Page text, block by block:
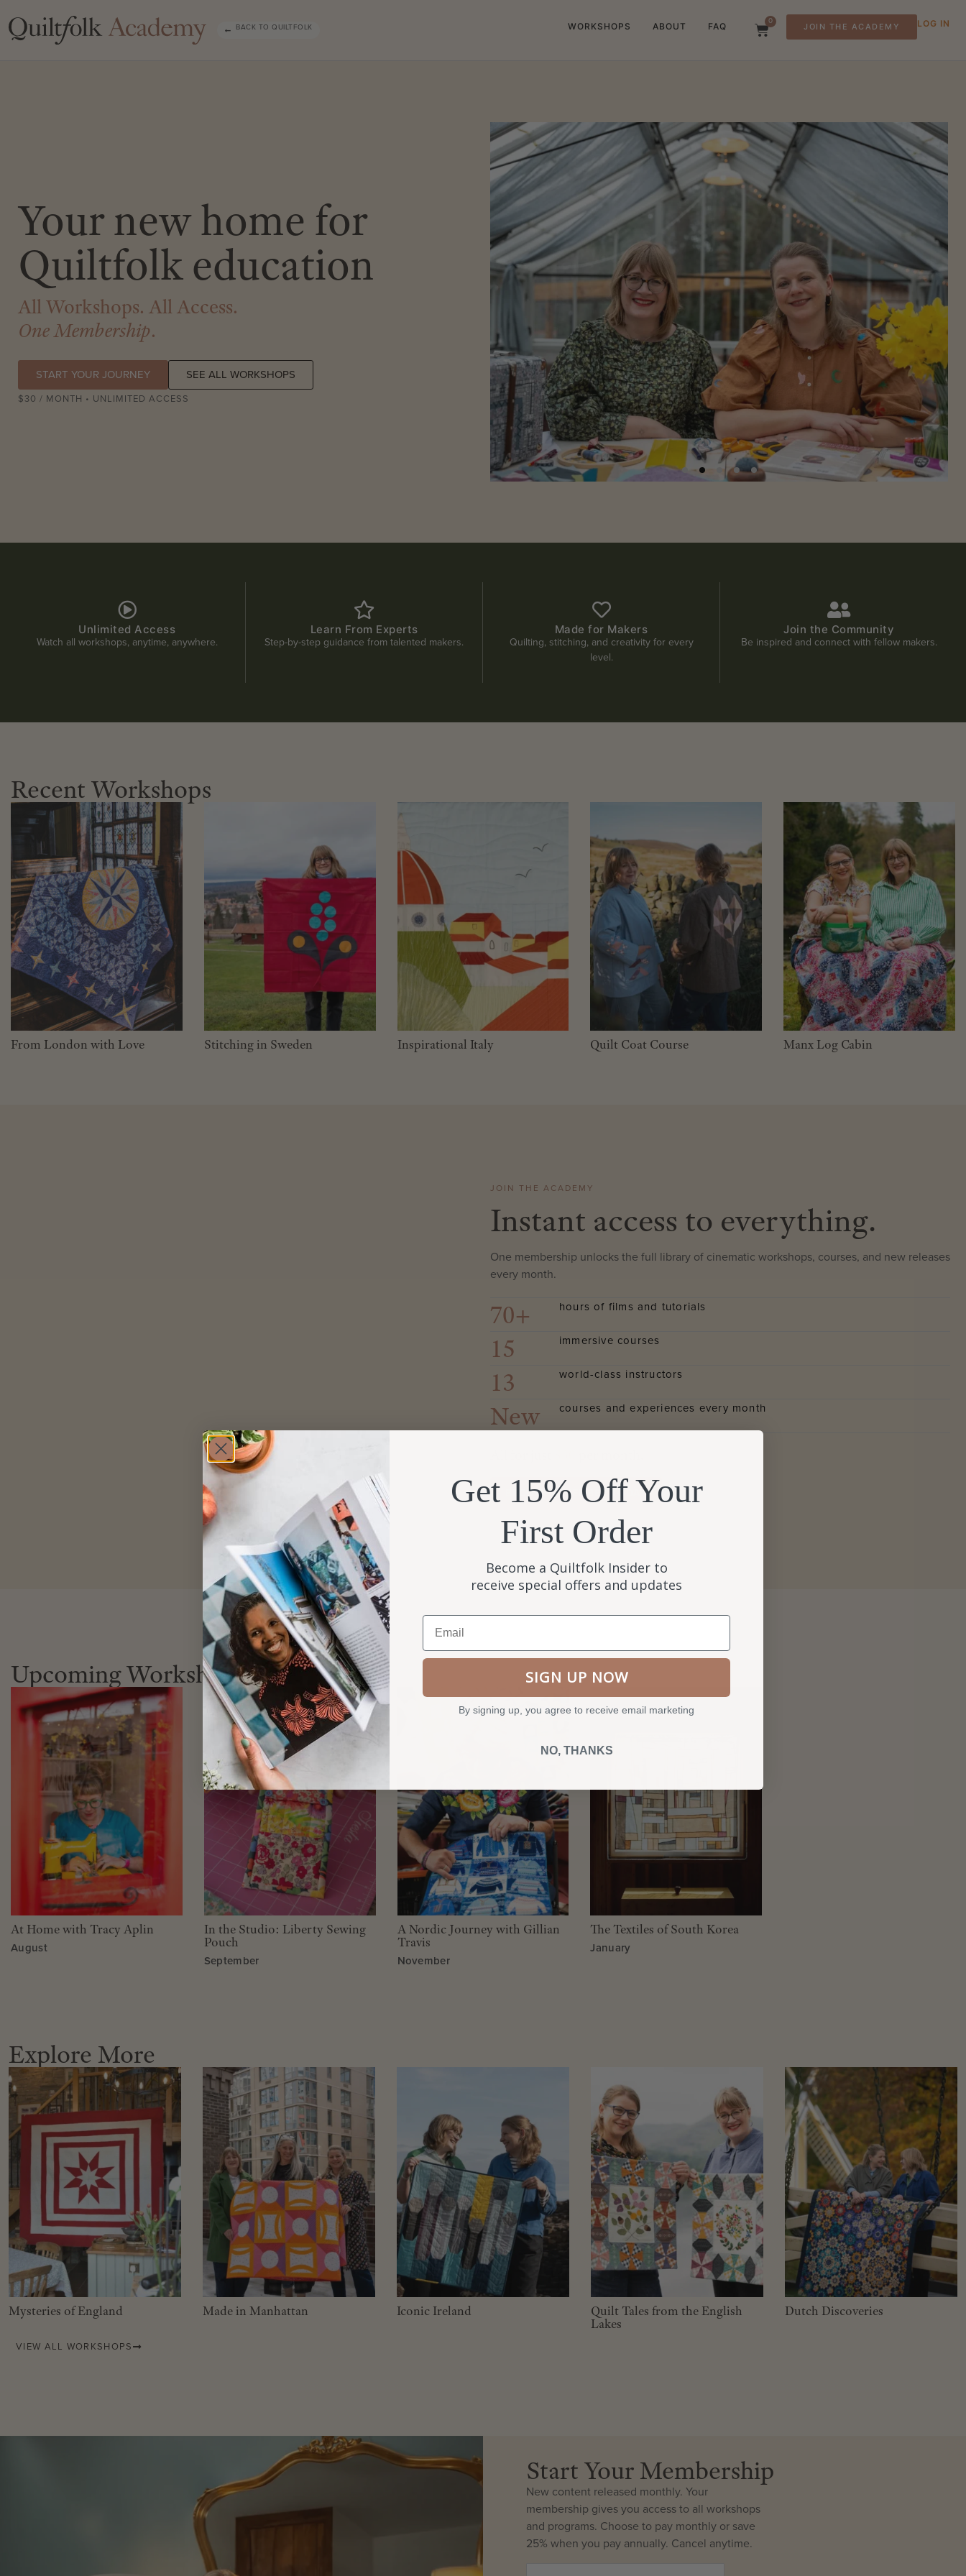
BACK TO QUILTFOLK WORKSHOPS ABOUT FAQ 0
JOIN THE ACADEMY LOG IN
Your new home for
Quiltfolk education
All Workshops. All Access.
One Membership.
START YOUR JOURNEY SEE ALL WORKSHOPS
$30 / MONTH • UNLIMITED ACCESS
Unlimited Access
Watch all workshops, anytime, anywhere.
Learn From Experts
Step-by-step guidance from talented makers.
Made for Makers
Quilting, stitching, and creativity for every
level.
Join the Community
Be inspired and connect with fellow makers.
Recent Workshops
From London with Love Stitching in Sweden Inspirational Italy Quilt Coat Course Manx Log Cabin
JOIN THE ACADEMY
Instant access to everything.
One membership unlocks the full library of cinematic workshops, courses, and new releases
every month.
70+ hours of films and tutorials
15 immersive courses
13 world-class instructors
New courses and experiences every month
BECOME A MEMBER TODAY
Upcoming Workshops
At Home with Tracy Aplin
August
In the Studio: Liberty Sewing
Pouch
September
A Nordic Journey with Gillian
Travis
November
The Textiles of South Korea
January
Explore More
Mysteries of England Made in Manhattan Iconic Ireland
Quilt Tales from the English
Lakes
Dutch Discoveries
VIEW ALL WORKSHOPS
Start Your Membership
New content released monthly. Your
membership gives you access to all workshops
and programs. Choose to pay monthly or save
25% when you pay annually. Cancel anytime.
Get 15% Off Your
First Order
Become a Quiltfolk Insider to
receive special offers and updates
Email
SIGN UP NOW
By signing up, you agree to receive email marketing
NO, THANKS